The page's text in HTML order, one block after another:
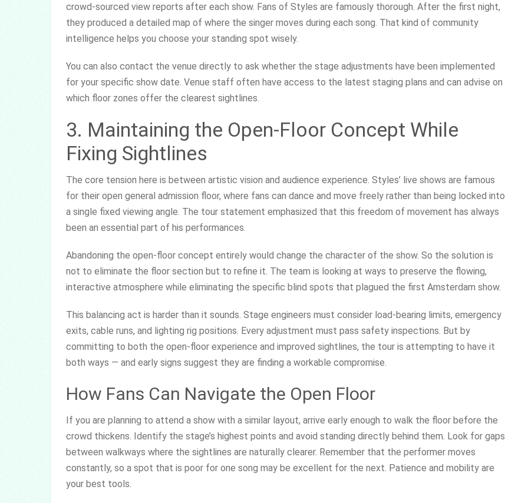
crowd-sourced view reports after each show. Fans of Styles are famously thorough. After the first night,
they produced a detailed map of where the singer moves during each song. That kind of community
intelligence helps you choose your standing spot wisely.
You can also contact the venue directly to ask whether the stage adjustments have been implemented
for your specific show date. Venue staff often have access to the latest staging plans and can advise on
which floor zones offer the clearest sightlines.
3. Maintaining the Open-Floor Concept While
Fixing Sightlines
The core tension here is between artistic vision and audience experience. Styles’ live shows are famous
for their open general admission floor, where fans can dance and move freely rather than being locked into
a single fixed viewing angle. The tour statement emphasized that this freedom of movement has always
been an essential part of his performances.
Abandoning the open-floor concept entirely would change the character of the show. So the solution is
not to eliminate the floor section but to refine it. The team is looking at ways to preserve the flowing,
interactive atmosphere while eliminating the specific blind spots that plagued the first Amsterdam show.
This balancing act is harder than it sounds. Stage engineers must consider load-bearing limits, emergency
exits, cable runs, and lighting rig positions. Every adjustment must pass safety inspections. But by
committing to both the open-floor experience and improved sightlines, the tour is attempting to have it
both ways — and early signs suggest they are finding a workable compromise.
How Fans Can Navigate the Open Floor
If you are planning to attend a show with a similar layout, arrive early enough to walk the floor before the
crowd thickens. Identify the stage’s highest points and avoid standing directly behind them. Look for gaps
between walkways where the sightlines are naturally clearer. Remember that the performer moves
constantly, so a spot that is poor for one song may be excellent for the next. Patience and mobility are
your best tools.